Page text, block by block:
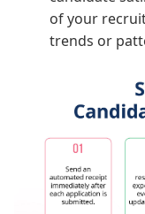
of your
trends or